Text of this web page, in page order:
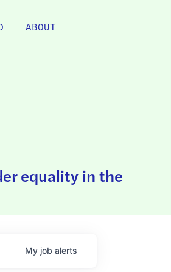
ABOUT
equality in the
My job alerts